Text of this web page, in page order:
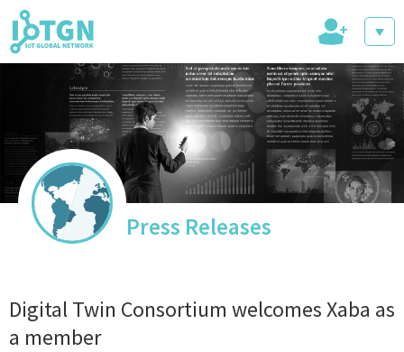
IoT Events
IoT Directory
+
Press Releases
Digital Twin Consortium welcomes Xaba as
a member